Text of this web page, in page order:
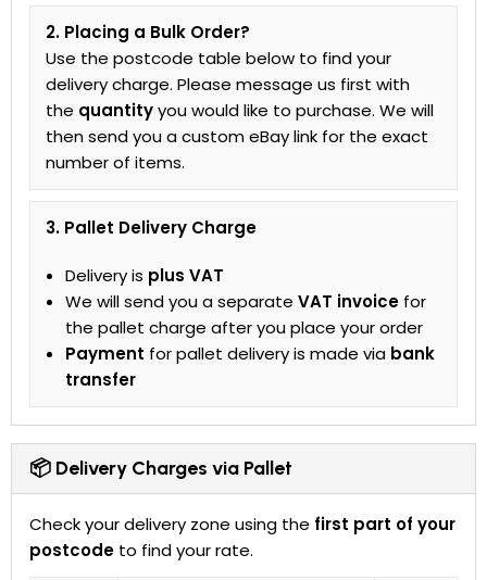
2. Placing a Bulk Order?
Use the postcode table below to find your
delivery charge. Please message us first with
the quantityyou would like to purchase. We will
then send you a custom eBay link for the exact
number of items.
3. Pallet Delivery Charge
Delivery is plus VAT
We will send you a separate VAT invoice for
the pallet charge after you place your order
Payment for pallet delivery is made via bank
transfer
📦 Delivery Charges via Pallet
Check your delivery zone using the first part of your
postcode to find your rate.